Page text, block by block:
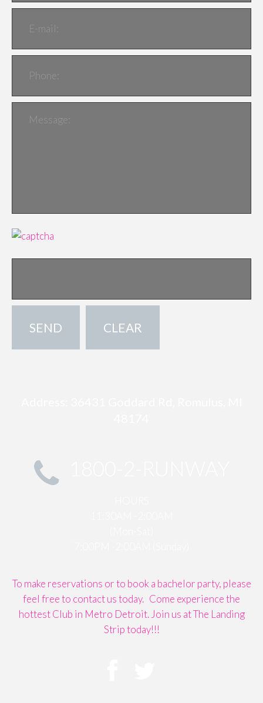
To make reservations or to book a bachelor party, please
feel free to contact us today. Come experience the
hottest Club in Metro Detroit. Join us at The Landing
Strip today!!!